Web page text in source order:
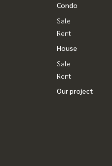
Condo
Sale
Rent
House
Sale
Rent
Our project